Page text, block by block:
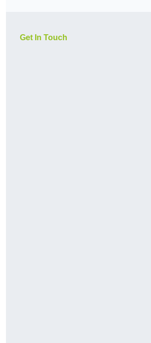
Get In Touch